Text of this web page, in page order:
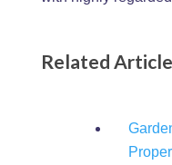
Related